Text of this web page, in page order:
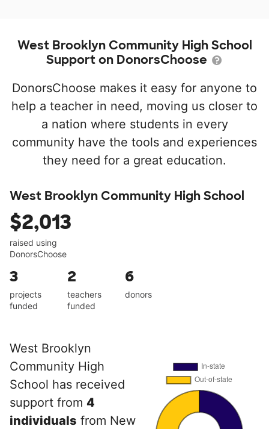
West Brooklyn Community High School
Support on DonorsChoose
DonorsChoose makes it easy for anyone to
help a teacher in need, moving us closer to
a nation where students in every
community have the tools and experiences
they need for a great education.
West Brooklyn Community High School
$2,013
raised using
DonorsChoose
3
projects
funded
2
teachers
funded
6
donors
West Brooklyn
Community High
School has received
support from 4
individuals from New